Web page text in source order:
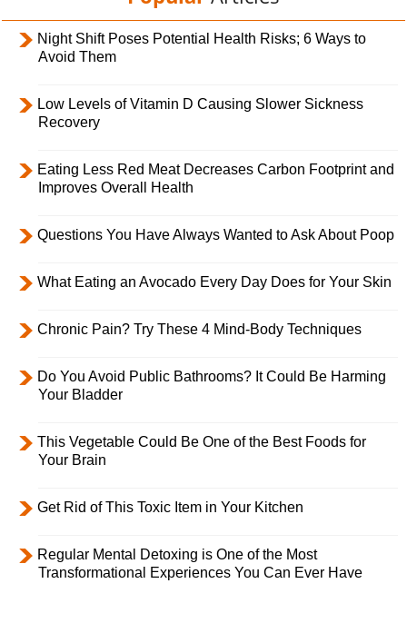
Night Shift Poses Potential Health Risks; 6 Ways to
Avoid Them
Low Levels of Vitamin D Causing Slower Sickness
Recovery
Eating Less Red Meat Decreases Carbon Footprint and
Improves Overall Health
Questions You Have Always Wanted to Ask About Poop
What Eating an Avocado Every Day Does for Your Skin
Chronic Pain? Try These 4 Mind-Body Techniques
Do You Avoid Public Bathrooms? It Could Be Harming
Your Bladder
This Vegetable Could Be One of the Best Foods for
Your Brain
Get Rid of This Toxic Item in Your Kitchen
Regular Mental Detoxing is One of the Most
Transformational Experiences You Can Ever Have